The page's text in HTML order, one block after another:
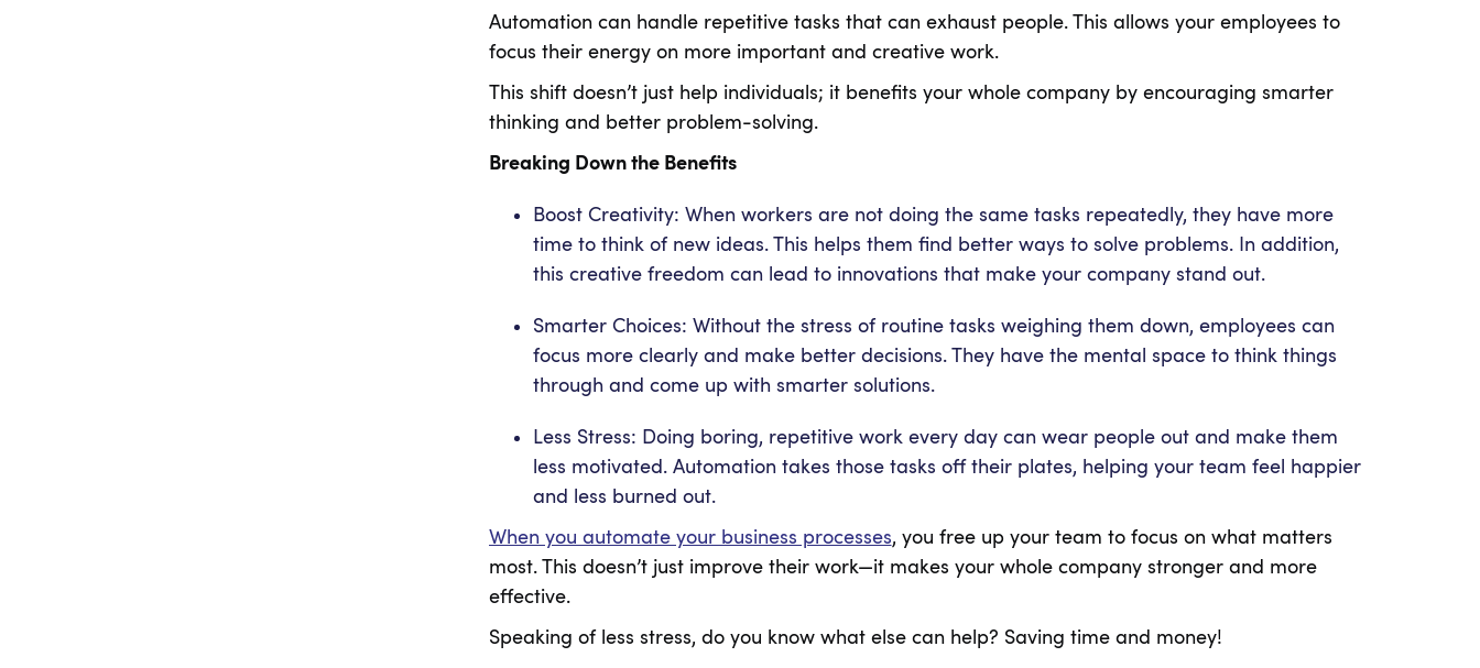
Automation can handle repetitive tasks that can exhaust people. This allows your employees to
focus their energy on more important and creative work.
This shift doesn’t just help individuals; it benefits your whole company by encouraging smarter
thinking and better problem-solving.
Breaking Down the Benefits
Boost Creativity: When workers are not doing the same tasks repeatedly, they have more
time to think of new ideas. This helps them find better ways to solve problems. In addition,
this creative freedom can lead to innovations that make your company stand out.
Smarter Choices: Without the stress of routine tasks weighing them down, employees can
focus more clearly and make better decisions. They have the mental space to think things
through and come up with smarter solutions.
Less Stress: Doing boring, repetitive work every day can wear people out and make them
less motivated. Automation takes those tasks off their plates, helping your team feel happier
and less burned out.
When you automate your business processes, you free up your team to focus on what matters
most. This doesn’t just improve their work—it makes your whole company stronger and more
effective.
Speaking of less stress, do you know what else can help? Saving time and money!